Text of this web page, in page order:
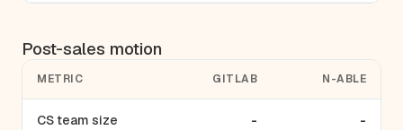
Post-sales motion
METRIC GITLAB N-ABLE
CS team size - -